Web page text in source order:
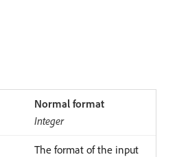
Normal format
Integer
The format of the input